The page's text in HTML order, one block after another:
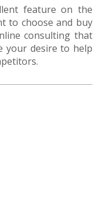
feature on the
to choose and buy
consulting that
your desire to help